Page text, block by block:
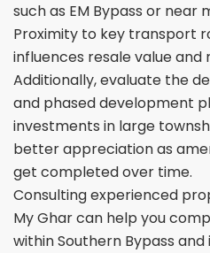
such as EM Bypass or
Proximity to key transport
influences resale value and
Additionally, evaluate the
and phased development
investments in large
better appreciation as
get completed over time.
Consulting experienced
My Ghar can help you
within Southern Bypass